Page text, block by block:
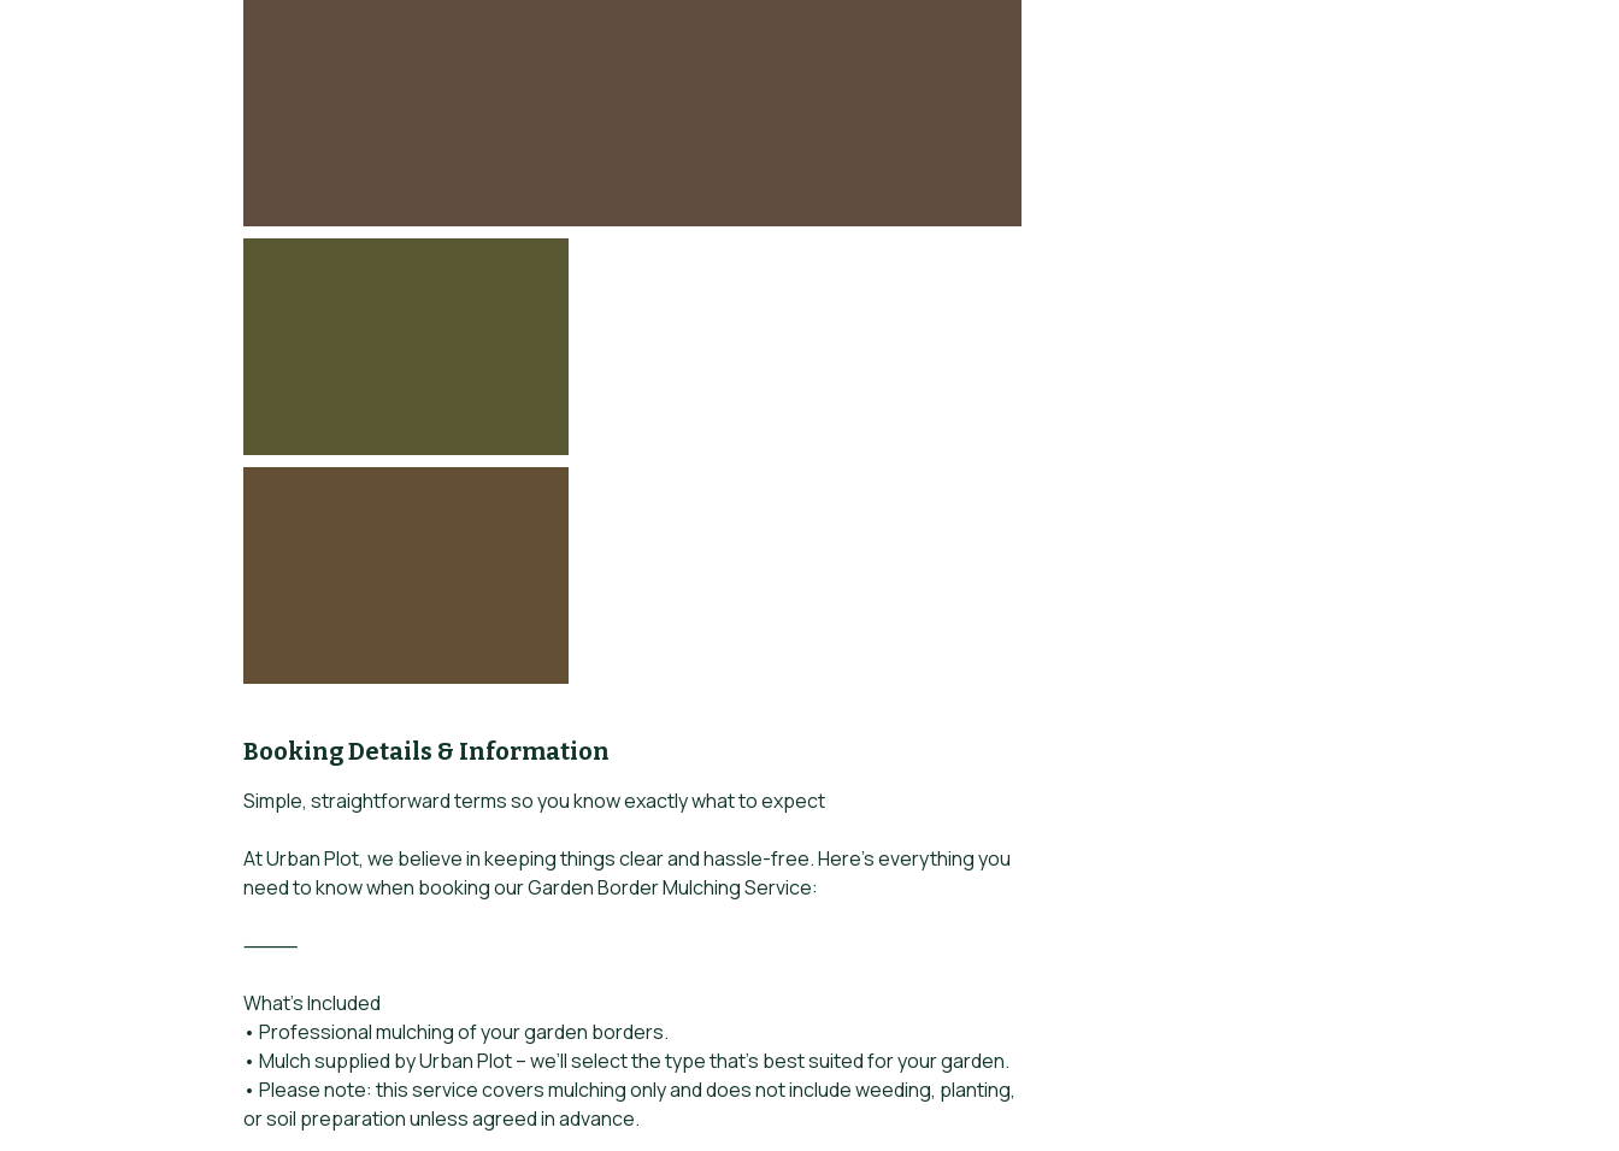
Booking Details & Information
Simple, straightforward terms so you know exactly what to expect
At Urban Plot, we believe in keeping things clear and hassle-free. Here’s everything you
need to know when booking our Garden Border Mulching Service:
⸻
What’s Included
• Professional mulching of your garden borders.
• Mulch supplied by Urban Plot – we’ll select the type that’s best suited for your garden.
• Please note: this service covers mulching only and does not include weeding, planting,
or soil preparation unless agreed in advance.